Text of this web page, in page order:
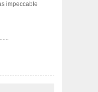
impeccable